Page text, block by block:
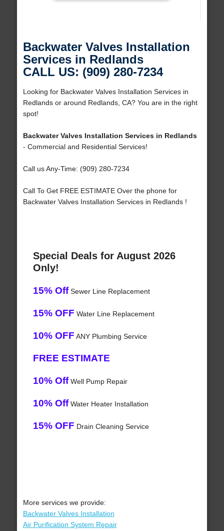
Backwater Valves Installation
Services in Redlands
CALL US: (909) 280-7234
Looking for Backwater Valves Installation Services in
Redlands or around Redlands, CA? You are in the right
spot!
Backwater Valves Installation Services in Redlands
- Commercial and Residential Services!
Call us Any-Time: (909) 280-7234
Call To Get FREE ESTIMATE Over the phone for
Backwater Valves Installation Services in Redlands !
Special Deals for August 2026
Only!
15% OffSewer Line Replacement
15% OFF Water Line Replacement
10% OFF ANY Plumbing Service
FREE ESTIMATE
10% OffWell Pump Repair
10% OffWater Heater Installation
15% OFF Drain Cleaning Service
More services we provide:
Backwater Valves Installation
Air Purification System Repair